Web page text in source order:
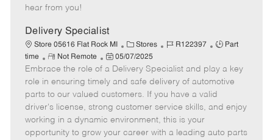
e
a
e
hear from you!
Delivery Specialist
Store 05616 Flat Rock MI
C
a
t
e
g
o
r
Stores
J
b
I
d
R122397
J
b
T
y
p
Part
time
R
e
m
o
t
e
Not Remote
P
o
s
t
e
d
05/07/2025
Embrace the role of a Delivery Specialist and play a key
role in ensuring timely and safe delivery of automotive
parts to our valued customers. If you have a valid
driver's license, strong customer service skills, and enjoy
working in a dynamic environment, this is your
opportunity to grow your career with a leading auto parts